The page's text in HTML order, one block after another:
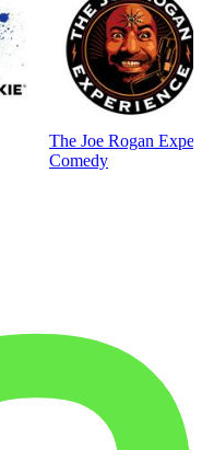
The Joe Rogan
Comedy